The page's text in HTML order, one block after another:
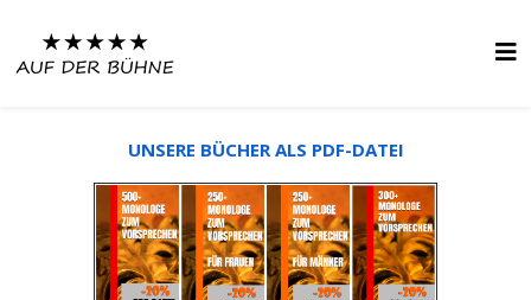
UNSERE BÜCHER ALS PDF-DATEI